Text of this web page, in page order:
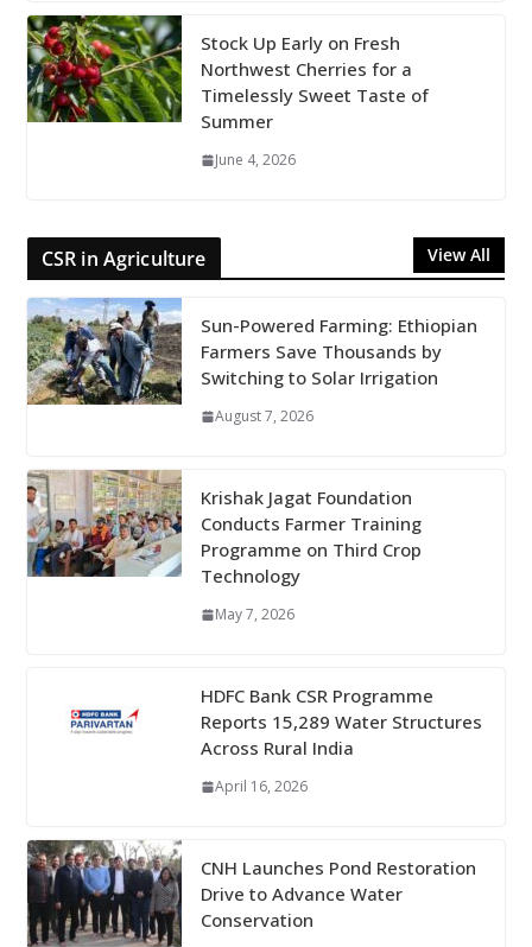
Stock Up Early on Fresh
Northwest Cherries for a
Timelessly Sweet Taste of
Summer
June 4, 2026
CSR in Agriculture View All
Sun-Powered Farming: Ethiopian
Farmers Save Thousands by
Switching to Solar Irrigation
August 7, 2026
Krishak Jagat Foundation
Conducts Farmer Training
Programme on Third Crop
Technology
May 7, 2026
HDFC Bank CSR Programme
Reports 15,289 Water Structures
Across Rural India
April 16, 2026
CNH Launches Pond Restoration
Drive to Advance Water
Conservation